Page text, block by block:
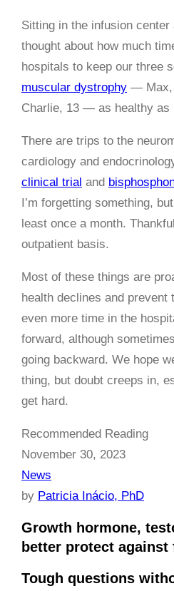
Sitting in the infusion
thought about how much
hospitals to keep our three
muscular dystrophy — Max,
Charlie, 13 — as healthy as
There are trips to the
cardiology and
clinical trial and
I’m forgetting something,
least once a month.
outpatient basis.
Most of these things are
health declines and prevent
even more time in the
forward, although
going backward. We hope
thing, but doubt creeps in,
get hard.
Recommended Reading
November 30, 2023
News
by Patricia Inácio, PhD
Growth hormone,
better protect against
Tough questions